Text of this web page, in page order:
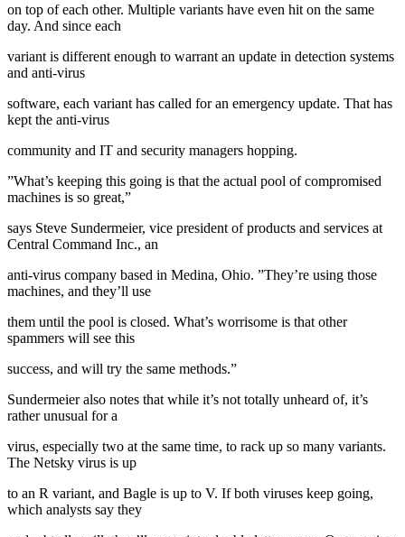
on top of each other. Multiple variants have even hit on the same
day. And since each
variant is different enough to warrant an update in detection systems
and anti-virus
software, each variant has called for an emergency update. That has
kept the anti-virus
community and IT and security managers hopping.
”What’s keeping this going is that the actual pool of compromised
machines is so great,”
says Steve Sundermeier, vice president of products and services at
Central Command Inc., an
anti-virus company based in Medina, Ohio. ”They’re using those
machines, and they’ll use
them until the pool is closed. What’s worrisome is that other
spammers will see this
success, and will try the same methods.”
Sundermeier also notes that while it’s not totally unheard of, it’s
rather unusual for a
virus, especially two at the same time, to rack up so many variants.
The Netsky virus is up
to an R variant, and Bagle is up to V. If both viruses keep going,
which analysts say they